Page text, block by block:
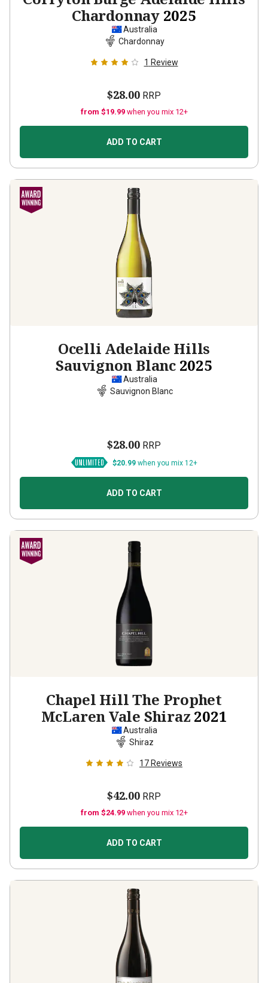
Chardonnay 2025
Australia
Chardonnay
1 Review
$28.00 RRP
from $19.99 when you mix 12+
ADD TO CART
Ocelli Adelaide Hills
Sauvignon Blanc 2025
Australia
Sauvignon Blanc
$28.00 RRP
$20.99 when you mix 12+
ADD TO CART
Chapel Hill The Prophet
McLaren Vale Shiraz 2021
Australia
Shiraz
17 Reviews
$42.00 RRP
from $24.99 when you mix 12+
ADD TO CART